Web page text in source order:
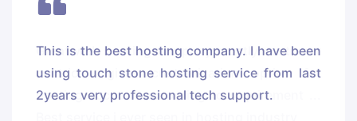
This is the best hosting company. I have been
using touch stone hosting service from last
2years very professional tech support.